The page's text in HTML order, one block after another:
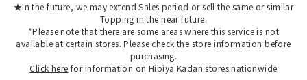
★In the future, we may extend Sales period or sell the same or similar
Topping in the near future.
*Please note that there are some areas where this service is not
available at certain stores. Please check the store information before
purchasing.
Click here for information on Hibiya Kadan stores nationwide